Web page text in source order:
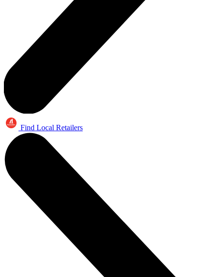
Find Local Retailers